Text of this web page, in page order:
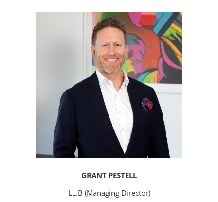
GRANT PESTELL
LL.B (Managing Director)